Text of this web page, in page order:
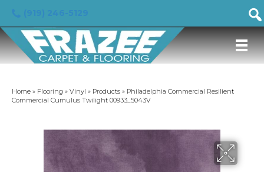
Home » Flooring » Vinyl » Products » Philadelphia Commercial Resilient
Commercial Cumulus Twilight 00933_5043V